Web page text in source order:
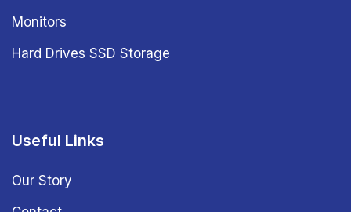
Monitors
Hard Drives SSD Storage
Useful Links
Our Story